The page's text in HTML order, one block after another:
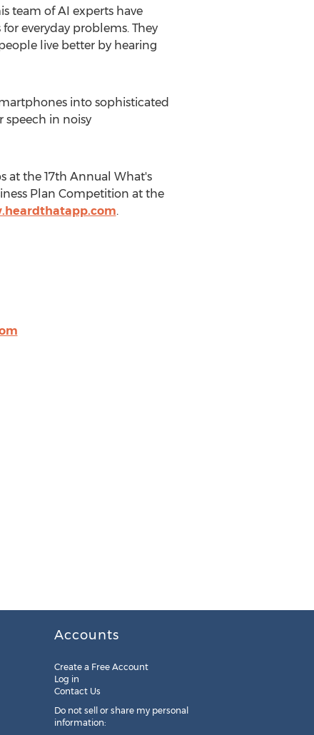
team of AI experts have
everyday problems. They
live better by hearing
into sophisticated
speech in noisy
at the 17th Annual What's
Plan Competition at the
.
Accounts
Create a Free Account
Log in
Contact Us
Do not sell or share my personal
information: